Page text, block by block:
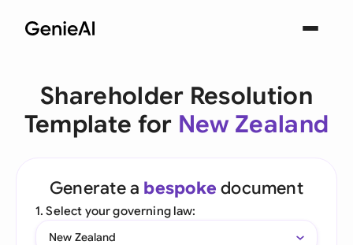
Shareholder Resolution
Template for New Zealand
Generate a bespoke document
1. Select your governing law:
New Zealand